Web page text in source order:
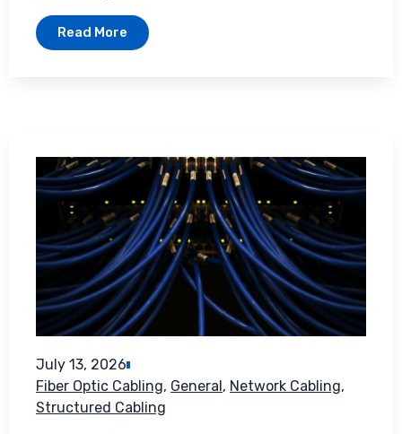
Read More
July 13, 2026
Fiber Optic Cabling, General, Network Cabling,
Structured Cabling